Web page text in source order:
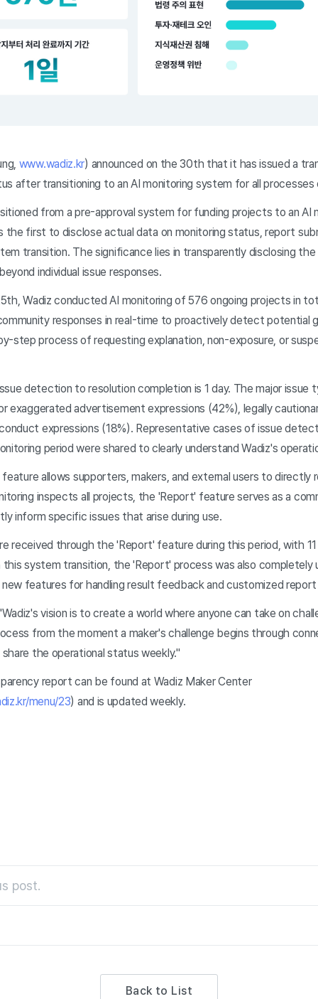
www.wadiz.kr) announced on the 30th that it has issued a
after transitioning to an AI monitoring system for all processes
from a pre-approval system for funding projects to an AI
the first to disclose actual data on monitoring status, report
transition. The significance lies in transparently disclosing the
individual issue responses.
Wadiz conducted AI monitoring of 576 ongoing projects in
responses in real-time to proactively detect potential
step process of requesting explanation, non-exposure, or
detection to resolution completion is 1 day. The major
exaggerated advertisement expressions (42%), legally
expressions (18%). Representative cases of issue
period were shared to clearly understand Wadiz's
allows supporters, makers, and external users to directly
inspects all projects, the 'Report' feature serves as a
inform specific issues that arise during use.
received through the 'Report' feature during this period, with
system transition, the 'Report' process was also completely
features for handling result feedback and customized
vision is to create a world where anyone can take on
from the moment a maker's challenge begins through
the operational status weekly."
report can be found at Wadiz Maker Center
menu/23) and is updated weekly.
post.
Back to List